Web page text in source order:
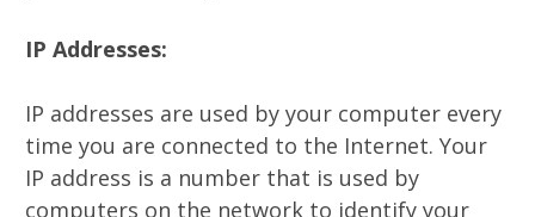
IP Addresses:
IP addresses are used by your computer every
time you are connected to the Internet. Your
IP address is a number that is used by
computers on the network to identify your